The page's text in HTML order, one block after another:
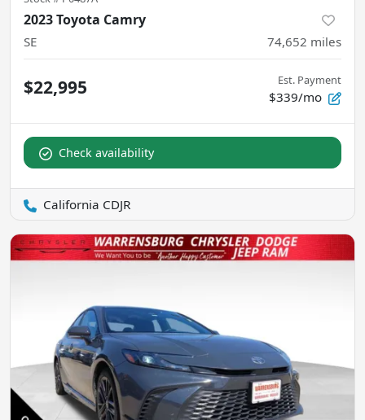
2023 Toyota Camry
SE 74,652 miles
$22,995 Est. Payment
$339/mo
Check availability
California CDJR